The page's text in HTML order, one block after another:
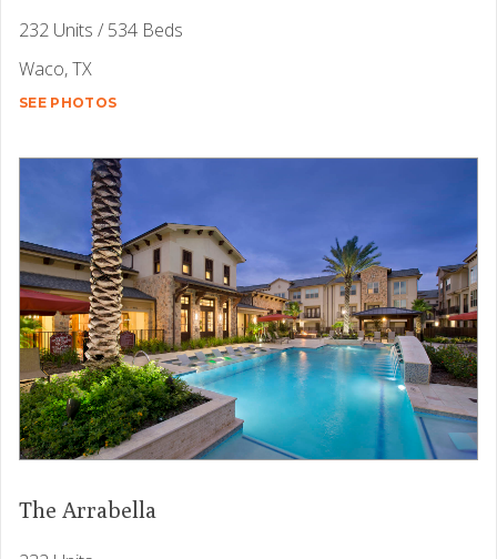
232 Units / 534 Beds
Waco, TX
SEE PHOTOS
The Arrabella